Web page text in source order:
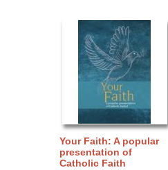
Your Faith: A popular
presentation of
Catholic Faith